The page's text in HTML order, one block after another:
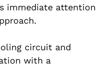
immediate attention
circuit and
with a